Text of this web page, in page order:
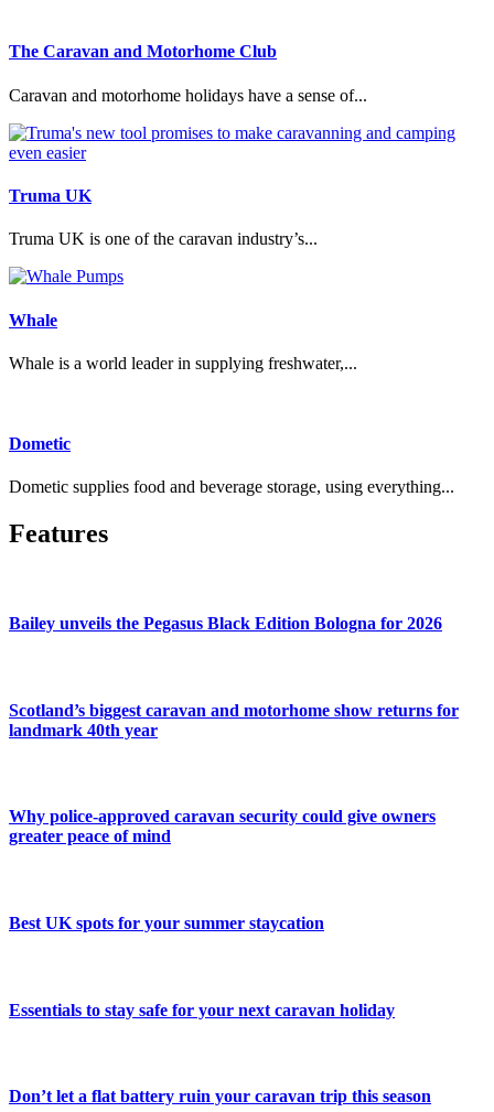
The Caravan and Motorhome Club
Caravan and motorhome holidays have a sense of...
Truma UK
Truma UK is one of the caravan industry’s...
Whale
Whale is a world leader in supplying freshwater,...
Dometic
Dometic supplies food and beverage storage, using everything...
Features
Bailey unveils the Pegasus Black Edition Bologna for 2026
Scotland’s biggest caravan and motorhome show returns for
landmark 40th year
Why police-approved caravan security could give owners
greater peace of mind
Best UK spots for your summer staycation
Essentials to stay safe for your next caravan holiday
Don’t let a flat battery ruin your caravan trip this season